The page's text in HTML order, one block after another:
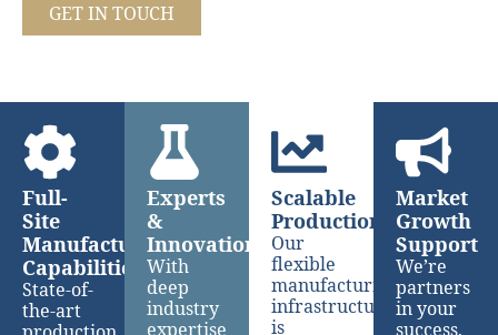
GET IN TOUCH
Full-
Site
Manufacturing
Capabilities
State-of-
the-art
Experts
&
Innovation
With
deep
industry
expertise
Scalable
Production
Our
flexible
manufacturing
infrastructure
is
Market
Growth
Support
We’re
partners
in your
success,